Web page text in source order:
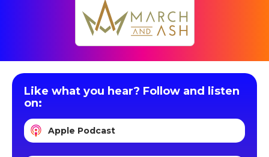
Like what you hear? Follow and listen
on:
Apple Podcast